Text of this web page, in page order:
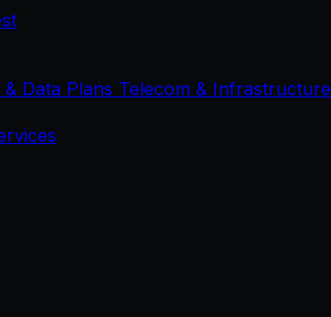
Data Plans Telecom & Infrastructure